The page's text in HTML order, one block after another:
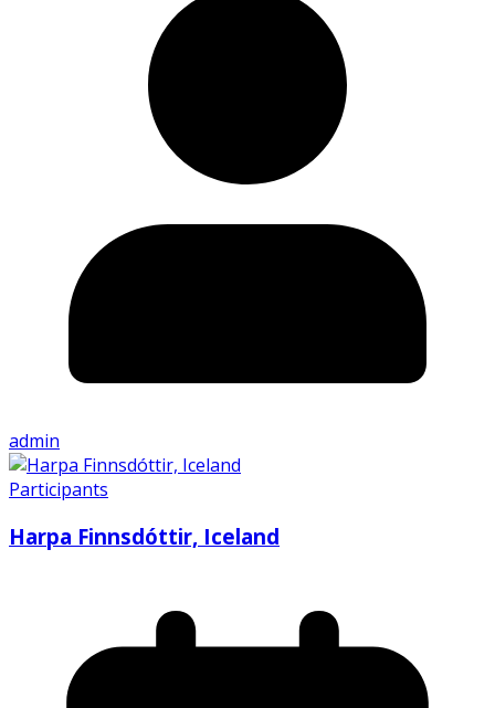
admin
Participants
Harpa Finnsdóttir, Iceland